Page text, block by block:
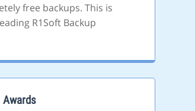
free backups. This is
R1Soft Backup
Awards